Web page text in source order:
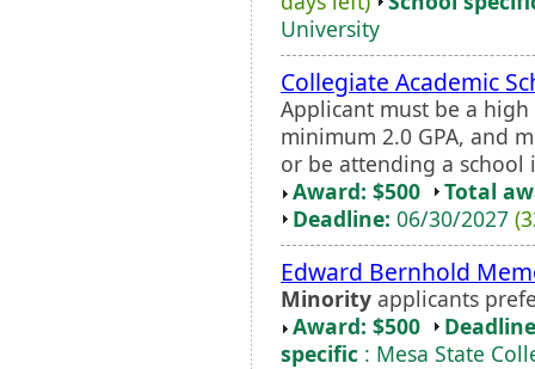
University
Collegiate Academic
Applicant must be a
minimum 2.0 GPA, and
or be attending a
Award: $500
Total
Deadline: 06/30/2027
Edward Bernhold
Minority applicants
Award: $500
specific : Mesa State